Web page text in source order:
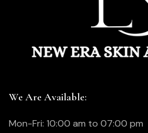
We Are Available:
Mon-Fri: 10:00 am to 07:00 pm